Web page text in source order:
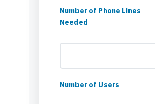
Number of Phone Lines
Needed
Number of Users